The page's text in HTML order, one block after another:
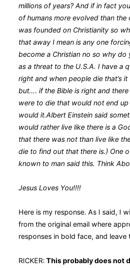
millions of years? And if in fact
of humans more evolved than the
was founded on Christianity so
that away I mean is any one
become a Christian no so why do
as a threat to the U.S.A. I have a
right and when people die that’s
but…. if the Bible is right and
were to die that would not end
would it.Albert Einstein said
would rather live like there is a
that there was not than live like
die to find out that there is.) One
known to man said this. Think
Jesus Loves You!!!!
Here is my response. As I said, I
from the original email where
responses in bold face, and leave
RICKER: This probably does not